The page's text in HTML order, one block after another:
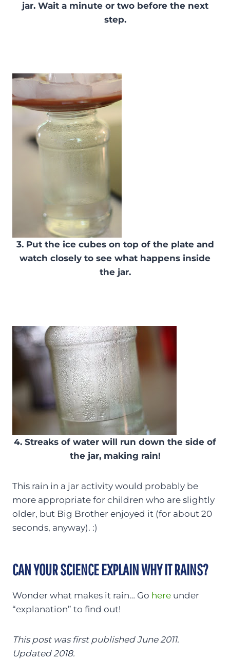
jar. Wait a minute or two before the next
step.
3. Put the ice cubes on top of the plate and
watch closely to see what happens inside
the jar.
4. Streaks of water will run down the side of
the jar, making rain!
This rain in a jar activity would probably be
more appropriate for children who are slightly
older, but Big Brother enjoyed it (for about 20
seconds, anyway). :)
CAN YOUR SCIENCE EXPLAIN WHY IT RAINS?
Wonder what makes it rain… Go here under
“explanation” to find out!
This post was first published June 2011.
Updated 2018.